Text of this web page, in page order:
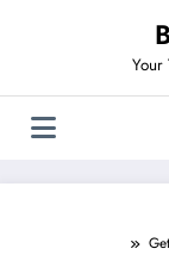
Your